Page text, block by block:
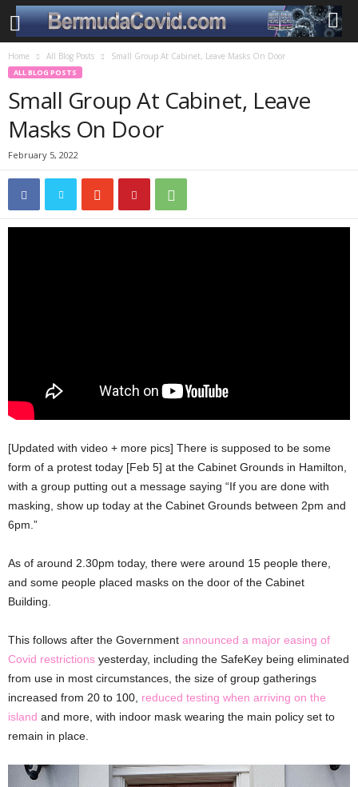
Home All Blog Posts Small Group At Cabinet, Leave Masks On Door
ALL BLOG POSTS
Small Group At Cabinet, Leave
Masks On Door
February 5, 2022
[Updated with video + more pics] There is supposed to be some
form of a protest today [Feb 5] at the Cabinet Grounds in Hamilton,
with a group putting out a message saying “If you are done with
masking, show up today at the Cabinet Grounds between 2pm and
6pm.”
As of around 2.30pm today, there were around 15 people there,
and some people placed masks on the door of the Cabinet
Building.
This follows after the Government announced a major easing of
Covid restrictions yesterday, including the SafeKey being eliminated
from use in most circumstances, the size of group gatherings
increased from 20 to 100, reduced testing when arriving on the
island and more, with indoor mask wearing the main policy set to
remain in place.